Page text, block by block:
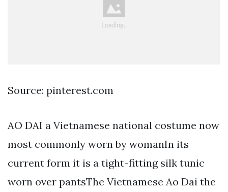
Source: pinterest.com
AO DAI a Vietnamese national costume now
most commonly worn by womanIn its
current form it is a tight-fitting silk tunic
worn over pantsThe Vietnamese Ao Dai the